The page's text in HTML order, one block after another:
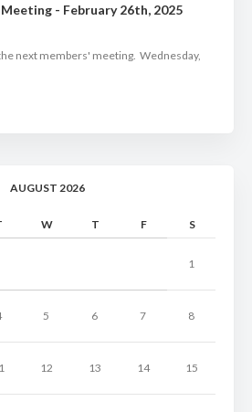
- February 26th, 2025
next members' meeting. Wednesday,
AUGUST 2026
W T F S
1
5 6 7 8
12 13 14 15